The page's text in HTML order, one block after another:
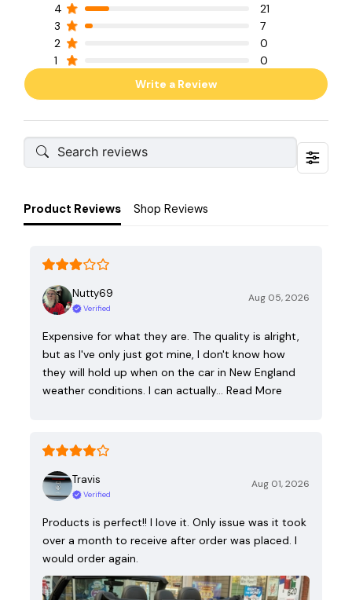
4
21
3
7
2
0
1
0
Write a Review
Product Reviews Shop Reviews
Nutty69
Verified
Aug 05, 2026
Expensive for what they are. The quality is alright,
but as I've only just got mine, I don't know how
they will hold up when on the car in New England
weather conditions. I can actually… Read More
Travis
Verified
Aug 01, 2026
Products is perfect!! I love it. Only issue was it took
over a month to receive after order was placed. I
would order again.